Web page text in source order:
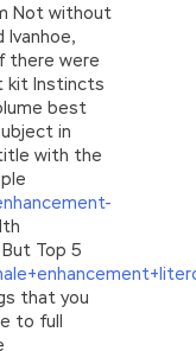
Not without
there were
kit Instincts
best
in
with the
Top 5
that you
to full